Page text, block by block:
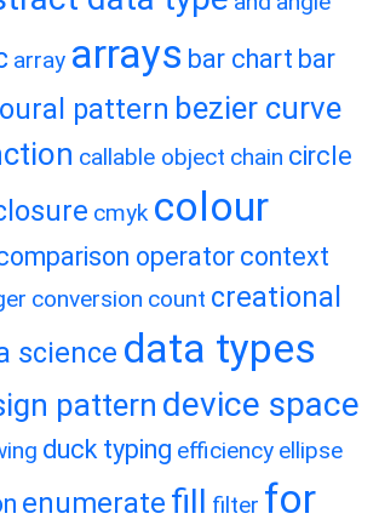
array arrays bar chart bar
pattern bezier curve
callable object chain circle
cmyk colour
operator context
conversion count creational
science data types
pattern device space
duck typing efficiency ellipse
enumerate fill filter for